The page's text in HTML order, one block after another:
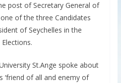
post of Secretary General of
of the three Candidates
of Seychelles in the
St.Ange spoke about
‘friend of all and enemy of